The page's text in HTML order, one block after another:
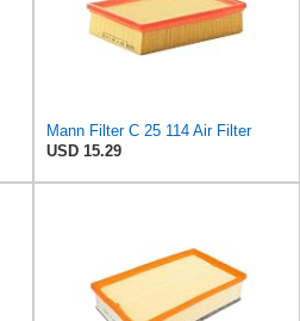
Mann Filter C 25 114 Air Filter
USD 15.29